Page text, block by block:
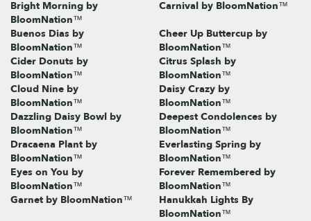
Bright Morning by
BloomNation™
Carnival by BloomNation™
Buenos Dias by
BloomNation™
Cheer Up Buttercup by
BloomNation™
Cider Donuts by
BloomNation™
Citrus Splash by
BloomNation™
Cloud Nine by
BloomNation™
Daisy Crazy by
BloomNation™
Dazzling Daisy Bowl by
BloomNation™
Deepest Condolences by
BloomNation™
Dracaena Plant by
BloomNation™
Everlasting Spring by
BloomNation™
Eyes on You by
BloomNation™
Forever Remembered by
BloomNation™
Garnet by BloomNation™
Hanukkah Lights By
BloomNation™